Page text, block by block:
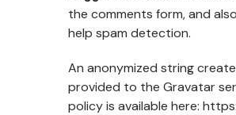
the comments form, and
help spam detection.
An anonymized string
provided to the Gravatar
policy is available here: